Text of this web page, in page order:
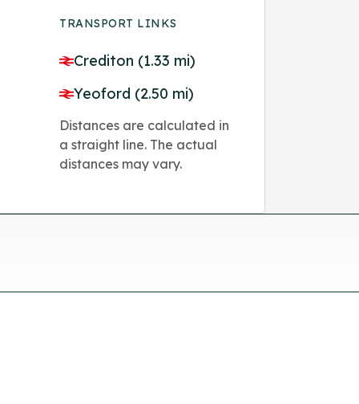
TRANSPORT LINKS
Crediton (1.33 mi)
Yeoford (2.50 mi)
Distances are calculated in
a straight line. The actual
distances may vary.